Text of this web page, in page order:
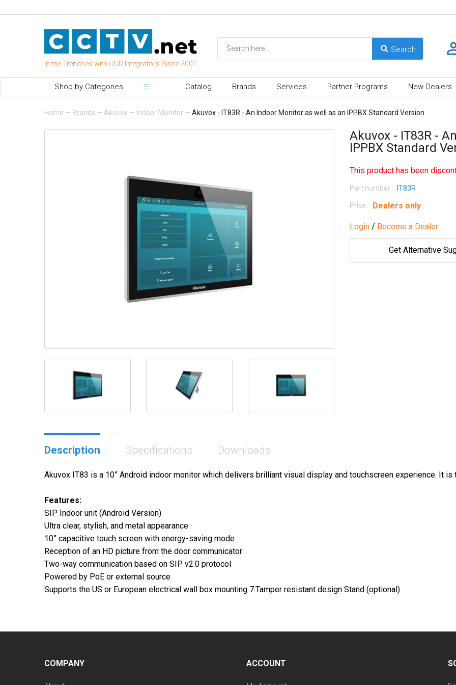
In the Trenches with OUR Integrators Since 2001
Shop by Categories Catalog Brands Services Partner Programs New Dealers
Home — Brands — Akuvox — Indoor Monitor — Akuvox - IT83R - An Indoor Monitor as well as an IPPBX Standard Version
Akuvox - IT83R -
IPPBX Standard
This product has been
Part number: IT83R
Price: Dealers only
Login / Become a Dealer
Get Alternative
Description Specifications Downloads
Akuvox IT83 is a 10” Android indoor monitor which delivers brilliant visual display and touchscreen experience. It
Features:
SIP Indoor unit (Android Version)
Ultra clear, stylish, and metal appearance
10” capacitive touch screen with energy-saving mode
Reception of an HD picture from the door communicator
Two-way communication based on SIP v2.0 protocol
Powered by PoE or external source
Supports the US or European electrical wall box mounting 7.Tamper resistant design Stand (optional)
COMPANY ACCOUNT